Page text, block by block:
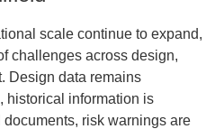
scale continue to expand,
challenges across design,
Design data remains
historical information is
risk warnings are